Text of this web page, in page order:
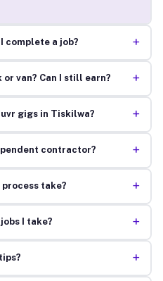
complete a job? +
van? Can I still earn? +
gigs in Tiskilwa? +
contractor? +
take? +
I take? +
+